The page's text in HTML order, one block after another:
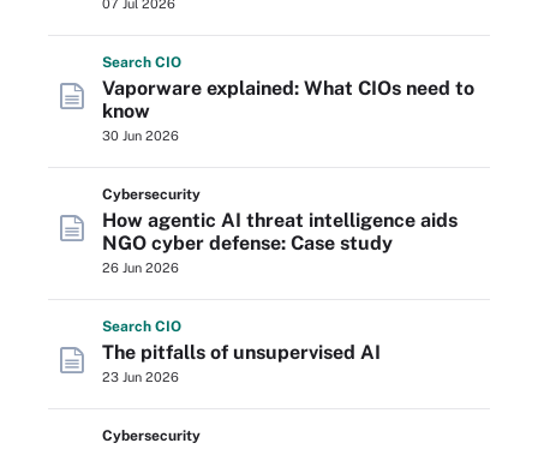
07 Jul 2026
Search CIO
Vaporware explained: What CIOs need to
know
30 Jun 2026
Cybersecurity
How agentic AI threat intelligence aids
NGO cyber defense: Case study
26 Jun 2026
Search CIO
The pitfalls of unsupervised AI
23 Jun 2026
Cybersecurity